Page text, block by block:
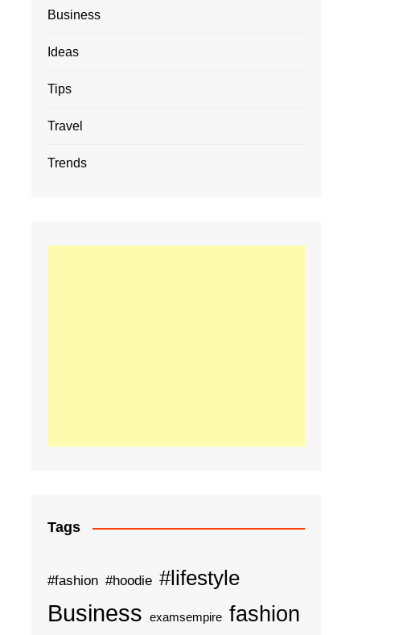
Business
Ideas
Tips
Travel
Trends
Tags
#fashion #hoodie #lifestyle
Business examsempire fashion